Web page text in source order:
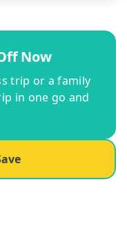
Now
trip or a family
in one go and